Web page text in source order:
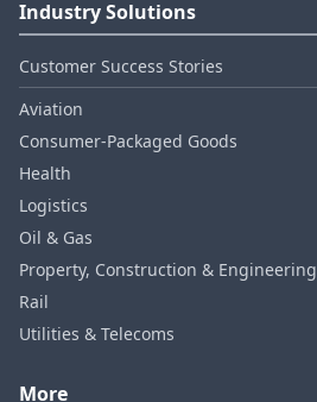
Industry Solutions
Customer Success Stories
Aviation
Consumer‑Packaged Goods
Health
Logistics
Oil & Gas
Property, Construction & Engineering
Rail
Utilities & Telecoms
More